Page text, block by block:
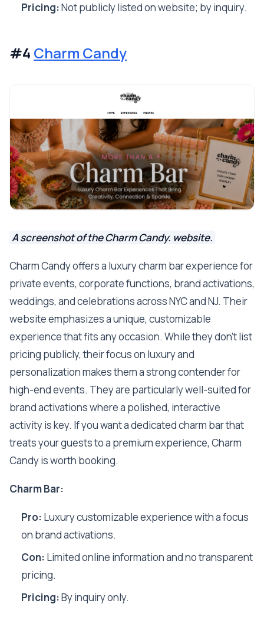
Pricing:Not publicly listed on website; by inquiry.
#4 Charm Candy
A screenshot of the Charm Candy. website.
Charm Candy offers a luxury charm bar experience for
private events, corporate functions, brand activations,
weddings, and celebrations across NYC and NJ. Their
website emphasizes a unique, customizable
experience that fits any occasion. While they don’t list
pricing publicly, their focus on luxury and
personalization makes them a strong contender for
high-end events. They are particularly well-suited for
brand activations where a polished, interactive
activity is key. If you want a dedicated charm bar that
treats your guests to a premium experience, Charm
Candy is worth booking.
Charm Bar:
Pro: Luxury customizable experience with a focus
on brand activations.
Con: Limited online information and no transparent
pricing.
Pricing:By inquiry only.